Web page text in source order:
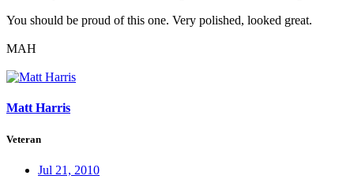
You should be proud of this one. Very polished, looked great.
MAH
Matt Harris
Veteran
Jul 21, 2010